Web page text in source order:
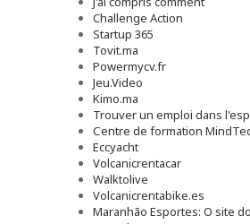
Challenge Action
Startup 365
Tovit.ma
Powermycv.fr
Jeu.Video
Kimo.ma
Trouver un emploi dans
Сentre de formation
Eccyacht
Volcanicrentacar
Walktolive
Volcanicrentabike.es
Maranhão Esportes: O site